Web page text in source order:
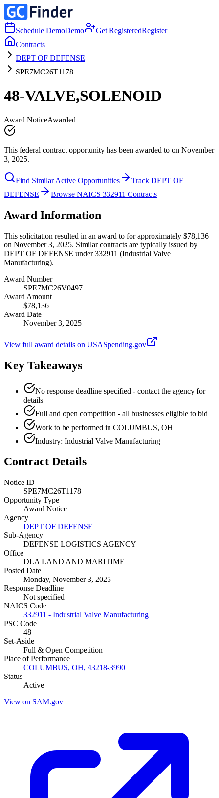
Schedule DemoDemo Get RegisteredRegister
Contracts
DEPT OF DEFENSE
SPE7MC26T1178
48-VALVE,SOLENOID
Award NoticeAwarded
This federal contract opportunity has been awarded to on November
3, 2025.
Find Similar Active Opportunities
Track DEPT OF
DEFENSE
Browse NAICS 332911 Contracts
Award Information
This solicitation resulted in an award to for approximately $78,136
on November 3, 2025. Similar contracts are typically issued by
DEPT OF DEFENSE under 332911 (Industrial Valve
Manufacturing).
Award Number
SPE7MC26V0497
Award Amount
$78,136
Award Date
November 3, 2025
View full award details on USASpending.gov
Key Takeaways
No response deadline specified - contact the agency for
details
Full and open competition - all businesses eligible to bid
Work to be performed in COLUMBUS, OH
Industry: Industrial Valve Manufacturing
Contract Details
Notice ID
SPE7MC26T1178
Opportunity Type
Award Notice
Agency
DEPT OF DEFENSE
Sub-Agency
DEFENSE LOGISTICS AGENCY
Office
DLA LAND AND MARITIME
Posted Date
Monday, November 3, 2025
Response Deadline
Not specified
NAICS Code
332911 - Industrial Valve Manufacturing
PSC Code
48
Set-Aside
Full & Open Competition
Place of Performance
COLUMBUS, OH, 43218-3990
Status
Active
View on SAM.gov